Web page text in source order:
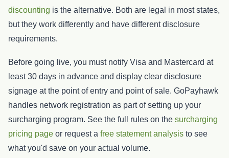
discounting is the alternative. Both are legal in most states,
but they work differently and have different disclosure
requirements.
Before going live, you must notify Visa and Mastercard at
least 30 days in advance and display clear disclosure
signage at the point of entry and point of sale. GoPayhawk
handles network registration as part of setting up your
surcharging program. See the full rules on the surcharging
pricing page or request a free statement analysis to see
what you'd save on your actual volume.